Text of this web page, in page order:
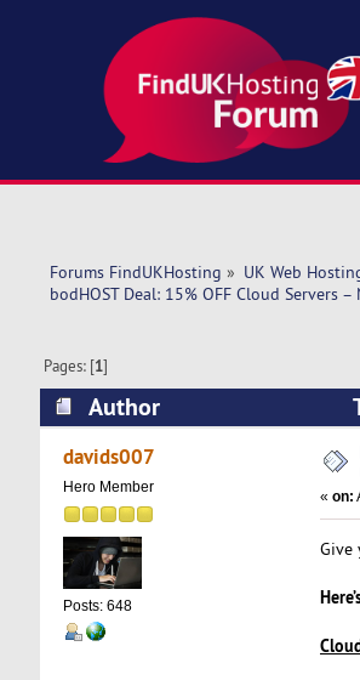
Forums FindUKHosting » UK Web
bodHOST Deal: 15% OFF Cloud Servers
Pages: [1]
Author
24/7 Support (Read 38387
davids007
Hero Member
Posts: 648
« on:
Give